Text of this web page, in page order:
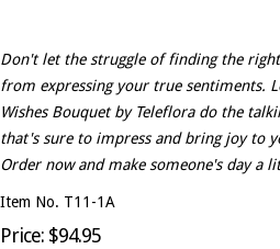
Don't let the struggle of finding the
from expressing your true sentiments.
Wishes Bouquet by Teleflora do the
that's sure to impress and bring joy to
Order now and make someone's day a
Item No. T11-1A
Price: $94.95